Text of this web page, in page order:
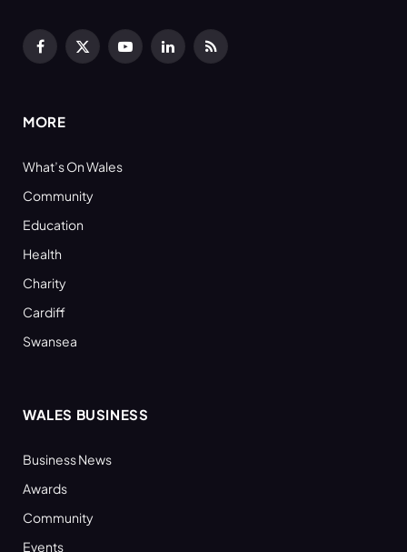
Facebook
X
YouTubeLinkedInRSS
MORE
What’s On Wales
Community
Education
Health
Charity
Cardiff
Swansea
WALES BUSINESS
Business News
Awards
Community
Events